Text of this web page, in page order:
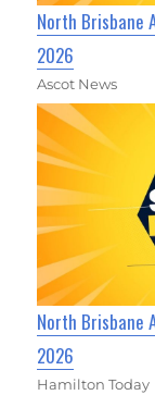
North Brisbane
2026
Ascot News
North Brisbane
2026
Hamilton Today